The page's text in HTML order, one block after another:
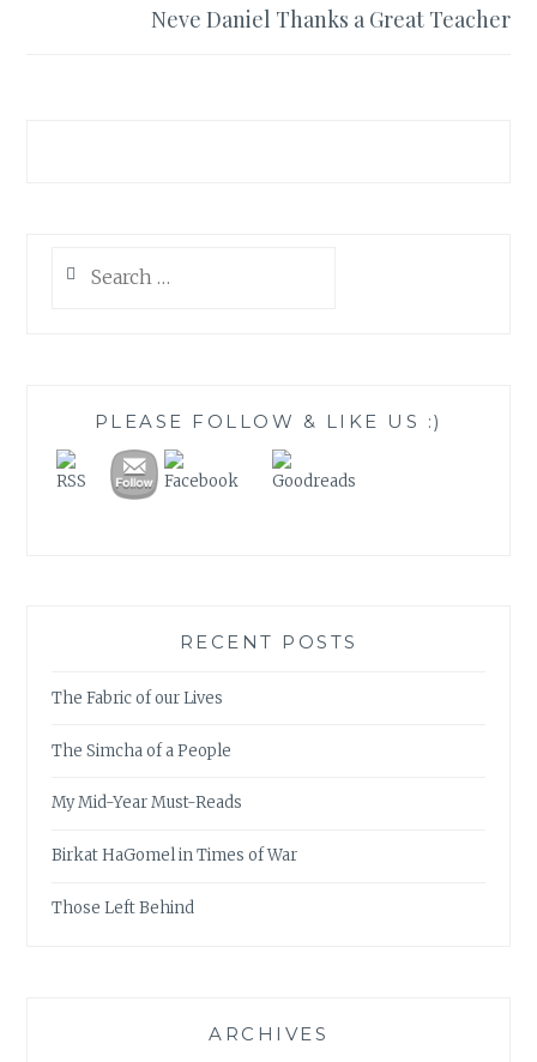
Neve Daniel Thanks a Great Teacher
for:
PLEASE FOLLOW & LIKE US :)
RECENT POSTS
The Fabric of our Lives
The Simcha of a People
My Mid-Year Must-Reads
Birkat HaGomel in Times of War
Those Left Behind
ARCHIVES